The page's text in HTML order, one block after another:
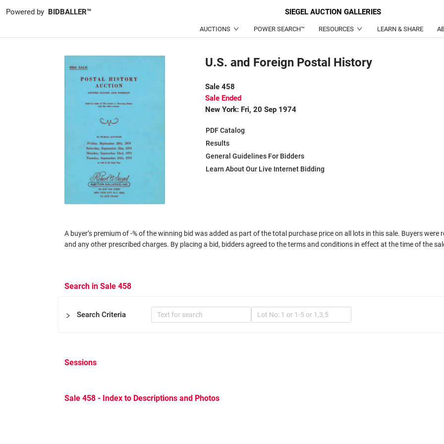
Powered by BIDBALLER™ SIEGEL AUCTION GALLERIES
AUCTIONS POWER SEARCH™ RESOURCES LEARN & SHARE
U.S. and Foreign Postal History
Sale 458
Sale Ended
New York: Fri, 20 Sep 1974
PDF Catalog
Results
General Guidelines For Bidders
Learn About Our Live Internet Bidding
A buyer’s premium of -% of the winning bid was added as part of the total purchase price on all lots in this sale. Buyers
and any other prescribed charges. By placing a bid, bidders agreed to the terms and conditions in effect at the time of the
Search in Sale 458
Search Criteria
Sessions
Sale 458 - Index to Descriptions and Photos